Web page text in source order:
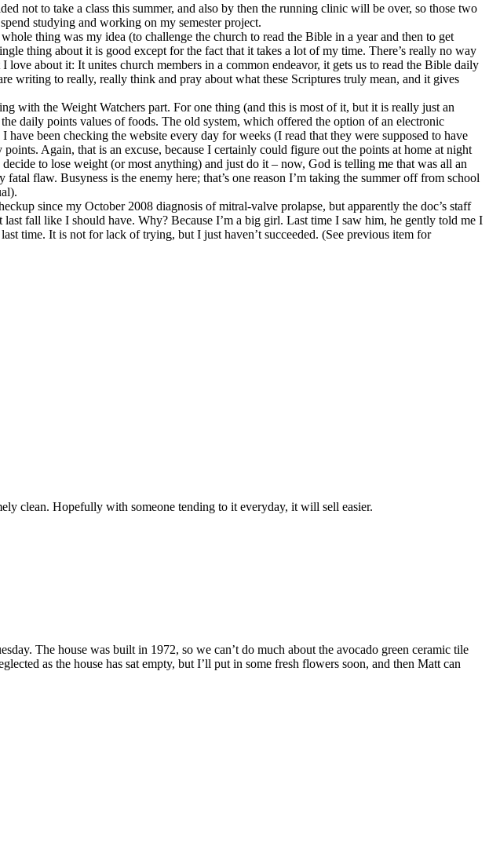
not to take a class this summer, and also by then the running clinic will be over, so those two
studying and working on my semester project.
thing was my idea (to challenge the church to read the Bible in a year and then to get
thing about it is good except for the fact that it takes a lot of my time. There’s really no way
about it: It unites church members in a common endeavor, it gets us to read the Bible daily
writing to really, really think and pray about what these Scriptures truly mean, and it gives
with the Weight Watchers part. For one thing (and this is most of it, but it is really just an
daily points values of foods. The old system, which offered the option of an electronic
been checking the website every day for weeks (I read that they were supposed to have
Again, that is an excuse, because I certainly could figure out the points at home at night
to lose weight (or most anything) and just do it – now, God is telling me that was all an
flaw. Busyness is the enemy here; that’s one reason I’m taking the summer off from school
since my October 2008 diagnosis of mitral-valve prolapse, but apparently the doc’s staff
fall like I should have. Why? Because I’m a big girl. Last time I saw him, he gently told me I
time. It is not for lack of trying, but I just haven’t succeeded. (See previous item for
clean. Hopefully with someone tending to it everyday, it will sell easier.
The house was built in 1972, so we can’t do much about the avocado green ceramic tile
as the house has sat empty, but I’ll put in some fresh flowers soon, and then Matt can